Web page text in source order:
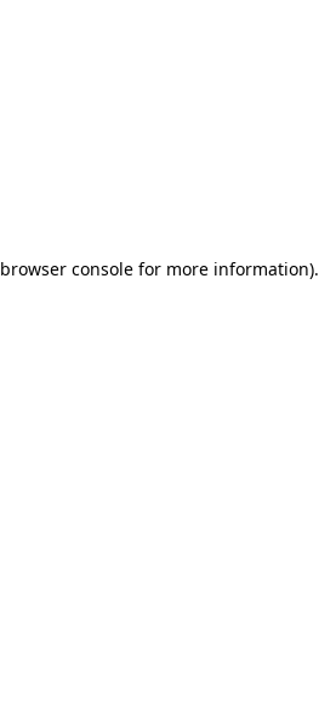
browser console for more information).